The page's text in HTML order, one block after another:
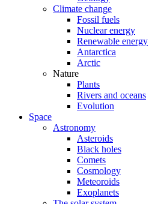
Climate change
Fossil fuels
Nuclear energy
Renewable energy
Antarctica
Arctic
Nature
Plants
Rivers and oceans
Evolution
Space
Astronomy
Asteroids
Black holes
Comets
Cosmology
Meteoroids
Exoplanets